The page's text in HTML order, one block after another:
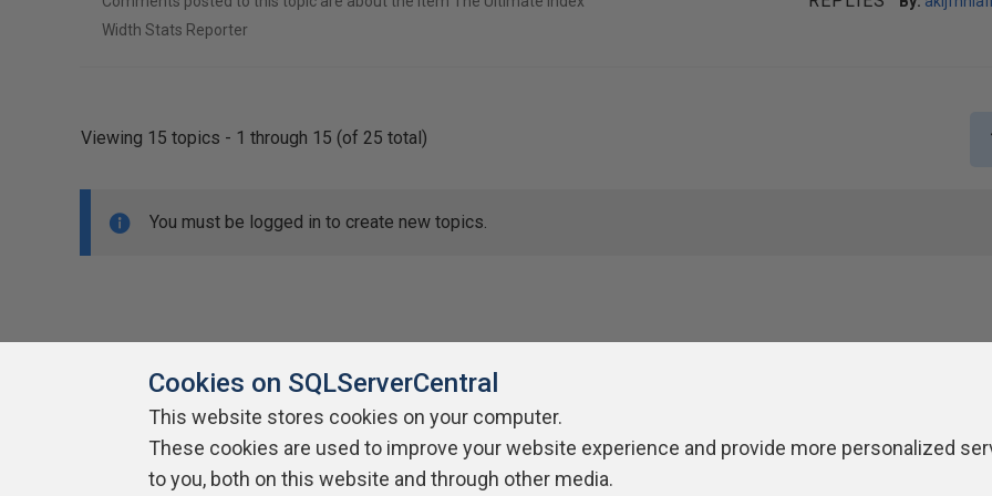
Width Stats Reporter
Viewing 15 topics - 1 through 15 (of 25 total)
You must be logged in to create new topics.
About SQLServerCentral Contact Us Terms of Use Privacy Policy Contribute Contributors Authors
Cookies on SQLServerCentral
This website stores cookies on your computer.
These cookies are used to improve your website experience and provide more personalized
to you, both on this website and through other media.